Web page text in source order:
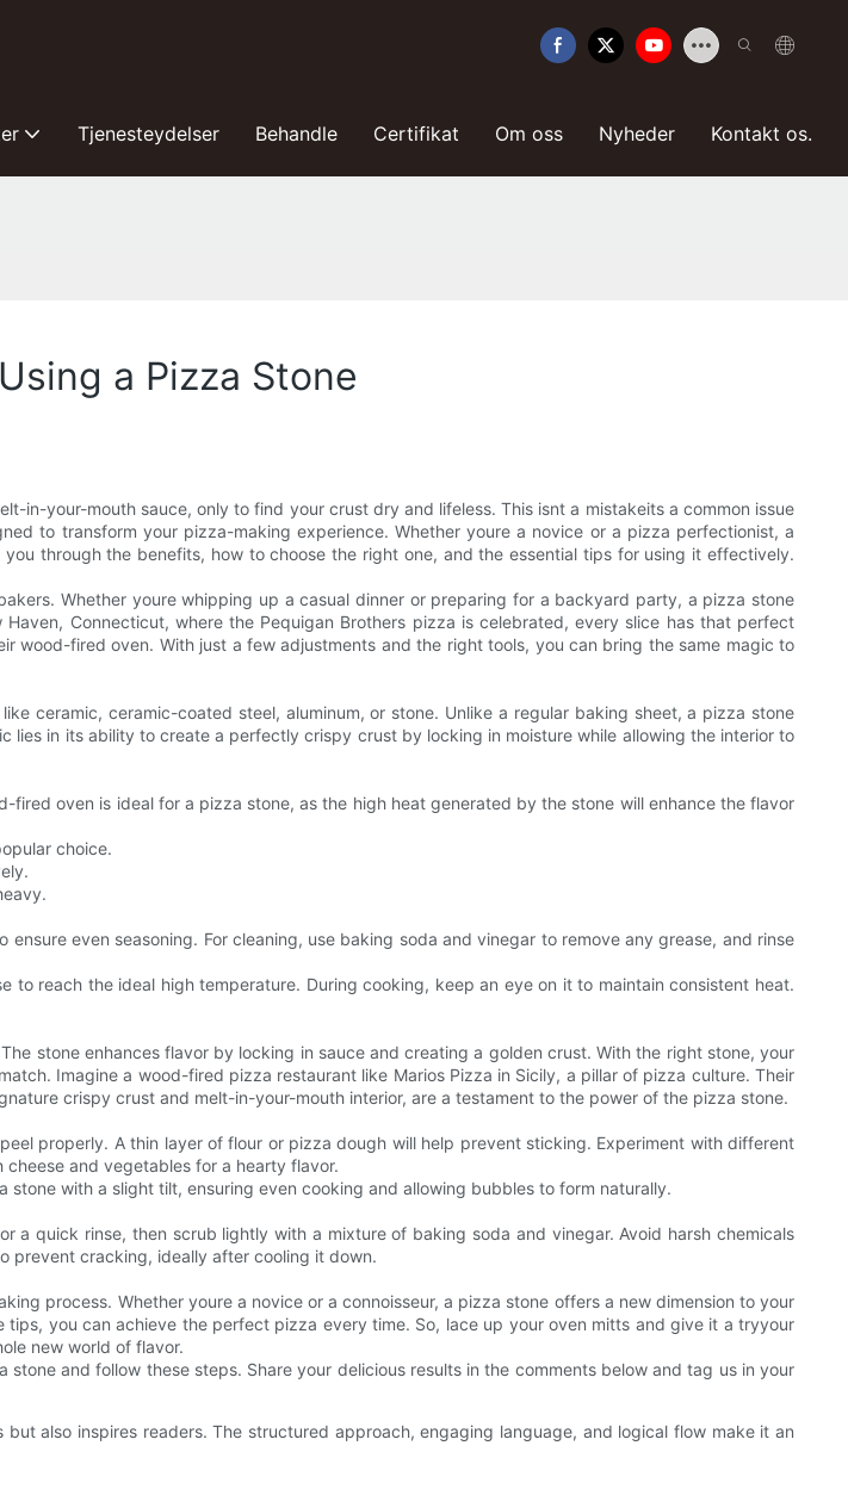
Tjenesteydelser Behandle Certifikat Om oss Nyheder Kontakt os.
a Pizza Stone
your-mouth sauce, only to find your crust dry and lifeless. This isnt a mistakeits a common issue
to transform your pizza-making experience. Whether youre a novice or a pizza perfectionist, a
through the benefits, how to choose the right one, and the essential tips for using it effectively.
Whether youre whipping up a casual dinner or preparing for a backyard party, a pizza stone
Connecticut, where the Pequigan Brothers pizza is celebrated, every slice has that perfect
fired oven. With just a few adjustments and the right tools, you can bring the same magic to
ceramic, ceramic-coated steel, aluminum, or stone. Unlike a regular baking sheet, a pizza stone
in its ability to create a perfectly crispy crust by locking in moisture while allowing the interior to
oven is ideal for a pizza stone, as the high heat generated by the stone will enhance the flavor
choice.
even seasoning. For cleaning, use baking soda and vinegar to remove any grease, and rinse
reach the ideal high temperature. During cooking, keep an eye on it to maintain consistent heat.
stone enhances flavor by locking in sauce and creating a golden crust. With the right stone, your
Imagine a wood-fired pizza restaurant like Marios Pizza in Sicily, a pillar of pizza culture. Their
crispy crust and melt-in-your-mouth interior, are a testament to the power of the pizza stone.
properly. A thin layer of flour or pizza dough will help prevent sticking. Experiment with different
and vegetables for a hearty flavor.
with a slight tilt, ensuring even cooking and allowing bubbles to form naturally.
quick rinse, then scrub lightly with a mixture of baking soda and vinegar. Avoid harsh chemicals
prevent cracking, ideally after cooling it down.
process. Whether youre a novice or a connoisseur, a pizza stone offers a new dimension to your
you can achieve the perfect pizza every time. So, lace up your oven mitts and give it a tryyour
new world of flavor.
and follow these steps. Share your delicious results in the comments below and tag us in your
also inspires readers. The structured approach, engaging language, and logical flow make it an